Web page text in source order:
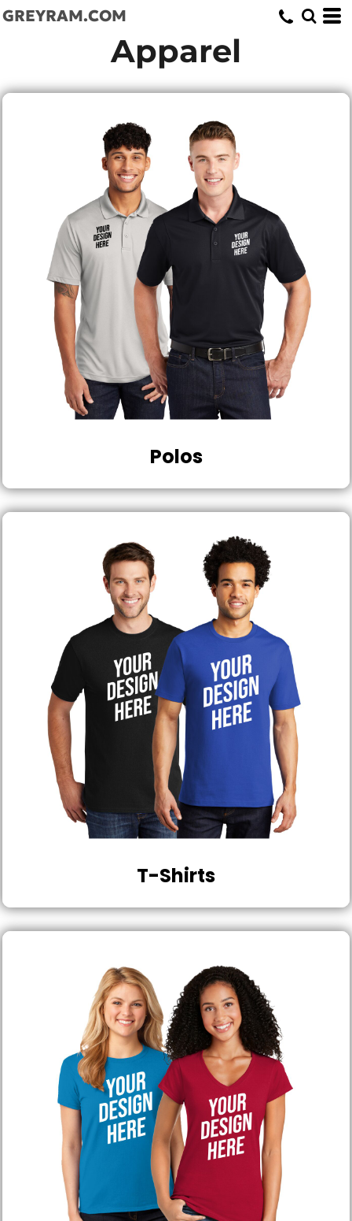
GREYRAM.COM
Apparel
Polos
T-Shirts